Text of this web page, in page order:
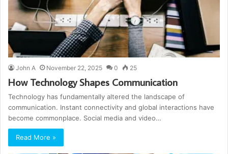
John A November 22, 2025 0 25
How Technology Shapes Communication
Technology has fundamentally altered the landscape of
communication. Instant connectivity and global interactions have
become commonplace. Social media and video…
Read More »